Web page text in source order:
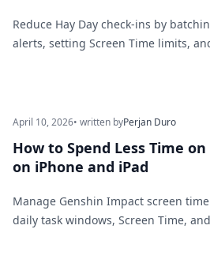
Reduce Hay Day check-ins by
alerts, setting Screen Time limits,
April 10, 2026• written byPerjan Duro
How to Spend Less Time
on iPhone and iPad
Manage Genshin Impact screen
daily task windows, Screen Time,